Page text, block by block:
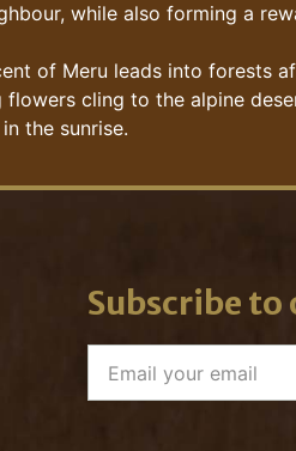
while also forming a
of Meru leads into forests
cling to the alpine
the sunrise.
Subscribe